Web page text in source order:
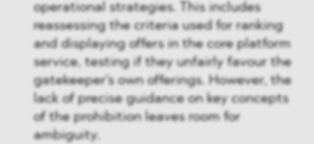
operational strategies. This includes
reassessing the criteria used for ranking
and displaying offers in the core platform
service, testing if they unfairly favour the
gatekeeper's own offerings. However, the
lack of precise guidance on key concepts
of the prohibition leaves room for
ambiguity.